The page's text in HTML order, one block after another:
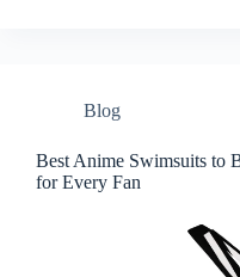
Blog
Best Anime Swimsuits to
for Every Fan